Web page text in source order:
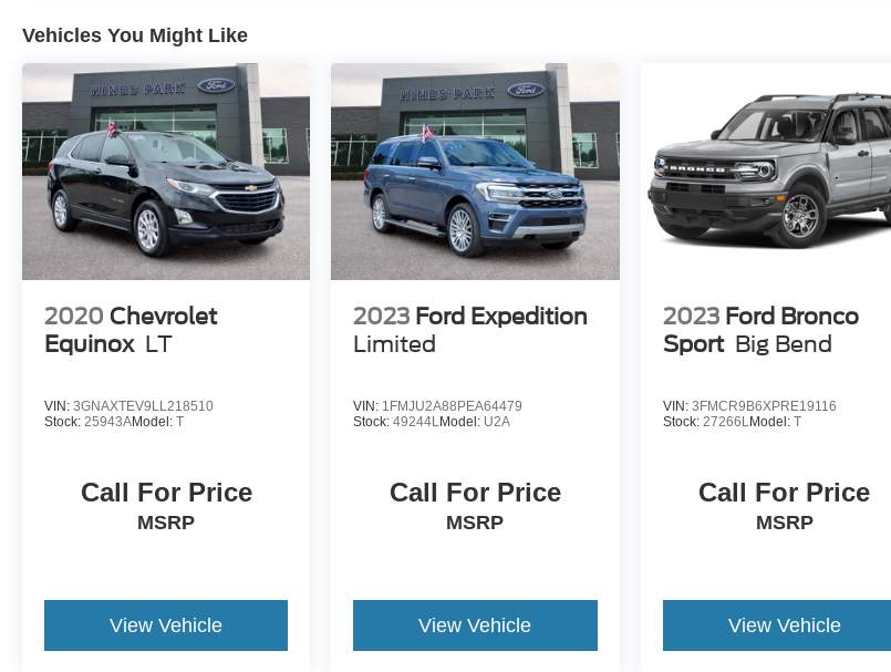
expires or from certified purchase date
* Roadside Assistance
* and 11,000 FordPass Rewards Points to use
toward first maintenance visit
* Warranty Deductible: $100
Vehicles You Might Like
2020 Chevrolet
Equinox LT
VIN: 3GNAXTEV9LL218510
Stock: 25943AModel: T
Call For Price
MSRP
View Vehicle
2023 Ford Expedition
Limited
VIN: 1FMJU2A88PEA64479
Stock:49244L Model: U2A
Call For Price
MSRP
View Vehicle
2023 Ford Bronco
Sport Big Bend
VIN: 3FMCR9B6XPRE19116
Stock: 27266L Model: T
Call For Price
MSRP
View Vehicle